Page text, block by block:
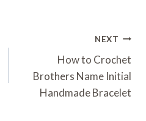
NEXT
How to Crochet
Brothers Name Initial
Handmade Bracelet